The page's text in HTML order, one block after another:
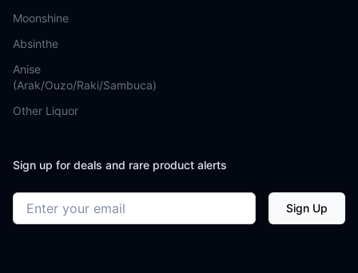
Moonshine
Absinthe
Anise
(Arak/Ouzo/Raki/Sambuca)
Other Liquor
Sign up for deals and rare product alerts
Email address Sign Up